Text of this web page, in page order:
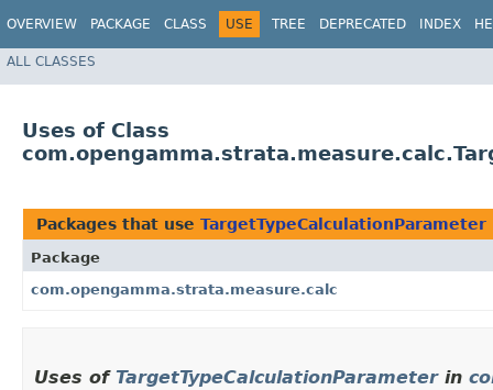
OVERVIEW PACKAGE CLASS USE TREE DEPRECATED INDEX
ALL CLASSES
Uses of Class
Packages that use TargetTypeCalculationParameter
Package
com.opengamma.strata.measure.calc
Uses of TargetTypeCalculationParameterin